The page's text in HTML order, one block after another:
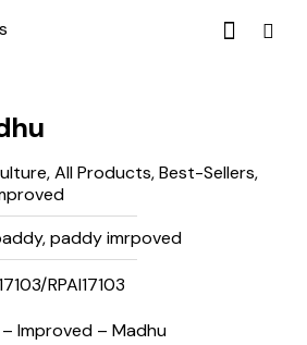
,All Products,Best-Sellers,
,paddy imrpoved
RPAI17103
Improved – Madhu